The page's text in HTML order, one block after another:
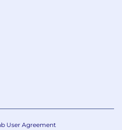
CrowdStrike:
and equity
User Agreement